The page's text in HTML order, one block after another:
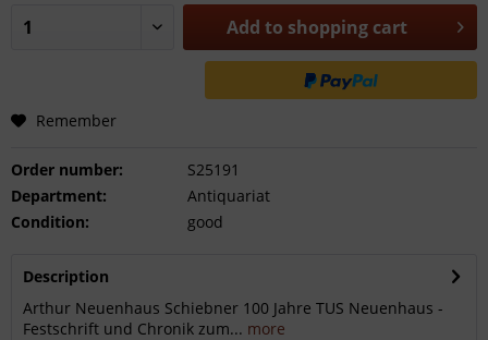
Add to shopping cart
Remember
Order number:
S25191
Department:
Antiquariat
Condition:
good
Description
Arthur Neuenhaus Schiebner 100 Jahre TUS Neuenhaus -
Festschrift und Chronik zum... more